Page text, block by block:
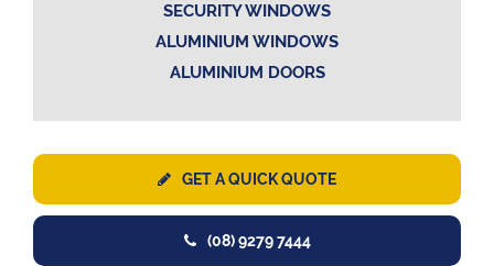
SECURITY WINDOWS
ALUMINIUM WINDOWS
ALUMINIUM DOORS
GET A QUICK QUOTE
(08) 9279 7444